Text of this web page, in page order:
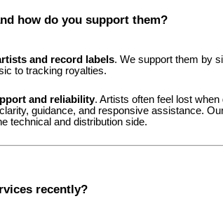
how do you support them?
and record labels. We support them by
to tracking royalties.
and reliability. Artists often feel lost when
guidance, and responsive assistance.
technical and distribution side.
recently?